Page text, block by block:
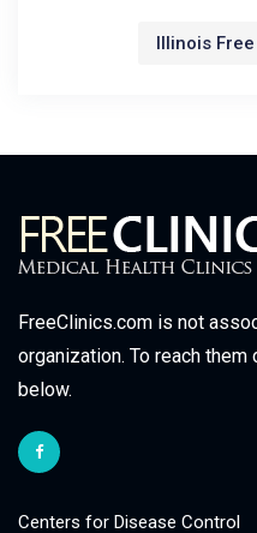
Illinois
FreeClinics.com is not
organization. To reach
below.
Centers for Disease Control